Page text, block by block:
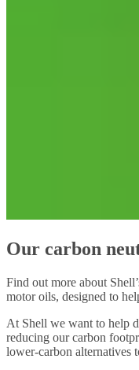
Our carbon
Find out more about
motor oils, designed to
At Shell we want to help
reducing our carbon
lower-carbon alternatives